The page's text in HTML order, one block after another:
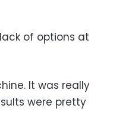
of options at
It was really
were pretty